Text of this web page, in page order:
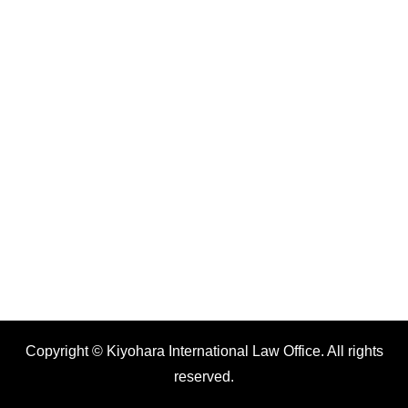
Copyright © Kiyohara International Law Office. All rights
reserved.